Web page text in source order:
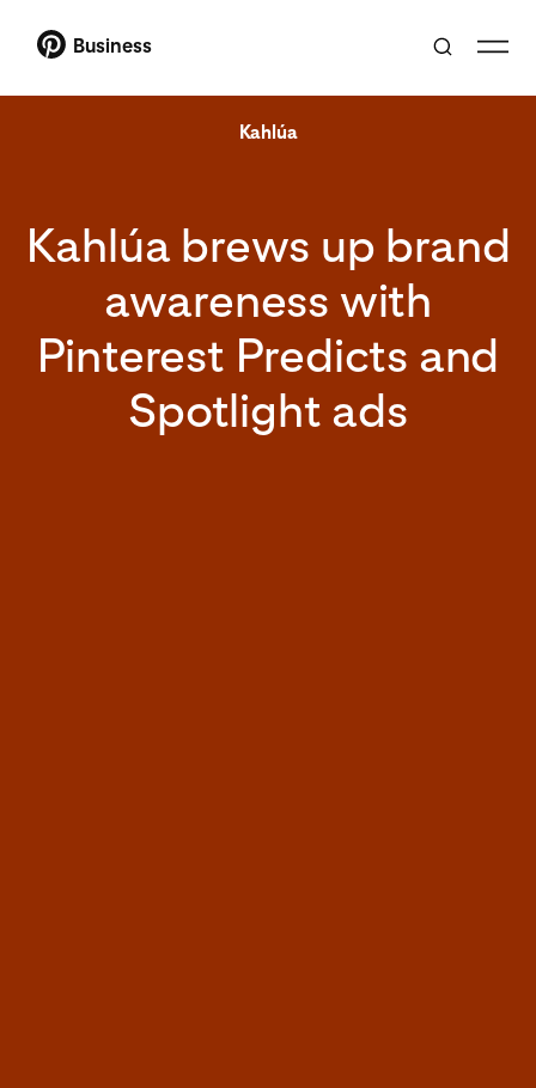
Business
Kahlúa
Kahlúa brews up brand
awareness with
Pinterest Predicts and
Spotlight ads